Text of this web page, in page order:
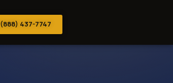
(888) 437-7747